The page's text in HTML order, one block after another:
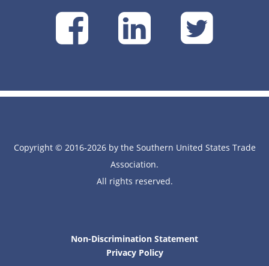
SUSTA
on
SUSTA
on on
Copyright © 2016-2026 by the Southern United States Trade
Association.
All rights reserved.
Non-Discrimination Statement
Privacy Policy